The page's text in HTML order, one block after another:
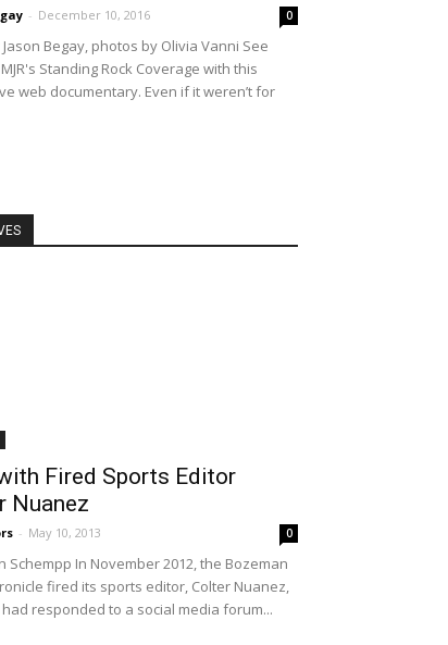
- December 10, 2016 0
Begay, photos by Olivia Vanni See
Standing Rock Coverage with this
web documentary. Even if it weren’t for
Fired Sports Editor
Nuanez
- May 10, 2013 0
Schempp In November 2012, the Boz­eman
fired its sports editor, Colter Nuanez,
responded to a social media forum...